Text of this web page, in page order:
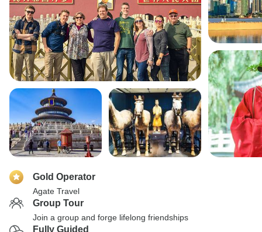
Gold Operator
Agate Travel
Group Tour
Join a group and forge lifelong friendships
Fully Guided